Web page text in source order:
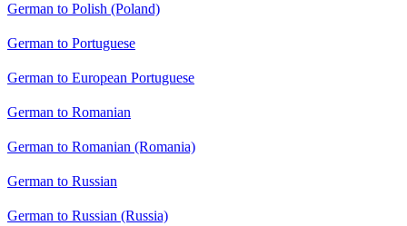
German to Polish (Poland)
German to Portuguese
German to European Portuguese
German to Romanian
German to Romanian (Romania)
German to Russian
German to Russian (Russia)